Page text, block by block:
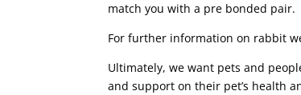
match you with a pre bonded pair.
For further information on rabbit
Ultimately, we want pets and
and support on their pet’s health